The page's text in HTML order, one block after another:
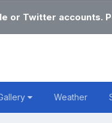
or Twitter
Weather